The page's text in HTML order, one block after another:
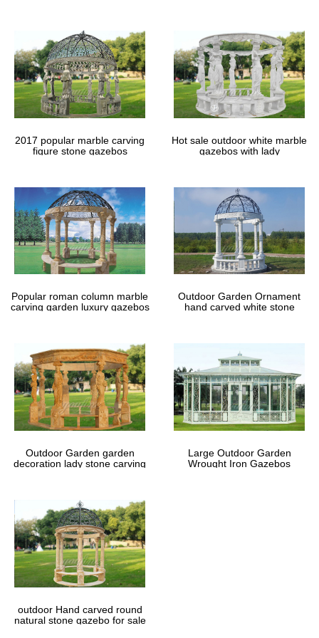
DIY Gazebo Ideas – Effortlessly … inspirational patio ideas and
custom patio design we … Landscaping ideas for small yards with
top 2015 photo gallery of most …
288 best Landscaping images on Pinterest | Projects …
Explore Beck Scalzo’s board "Landscaping" on Pinterest. | See
more ideas about Projects, Backyard ideas and Garden arbor.
2017 popular marble carving
figure stone gazebos
Hot sale outdoor white marble
gazebos with lady
Popular roman column marble
carving garden luxury gazebos
Outdoor Garden Ornament
hand carved white stone
Outdoor Garden garden
decoration lady stone carving
Large Outdoor Garden
Wrought Iron Gazebos
outdoor Hand carved round
natural stone gazebo for sale